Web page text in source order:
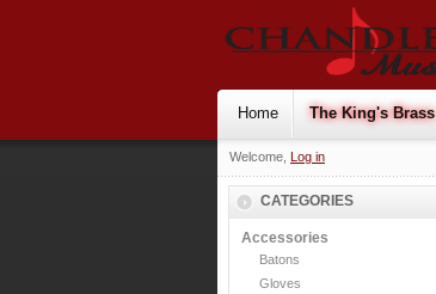
Home The King's Brass
Welcome, Log in
CATEGORIES
Accessories
Batons
Gloves